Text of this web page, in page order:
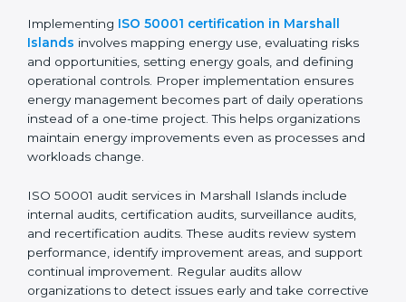
Certification, Audits, and
Compliance in Marshall
Islands
ImplementingISO 50001 certification in Marshall
Islandsinvolves mapping energy use, evaluating risks
and opportunities, setting energy goals, and defining
energy management becomes part of daily operations
instead of a one-time project. This helps organizations
maintain energy improvements even as processes and
workloads change.
ISO 50001 audit services in Marshall Islands include